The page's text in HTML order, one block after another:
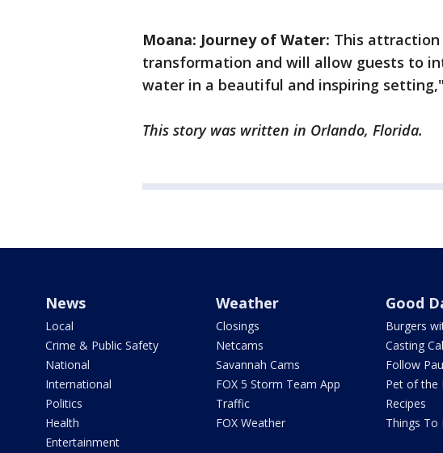
Moana: Journey of Water: This
transformation and will allow guests to
water in a beautiful and inspiring setting,"
This story was written in Orlando, Florida.
News
Local
Crime & Public Safety
National
International
Politics
Health
Entertainment
Weather
Closings
Netcams
Savannah Cams
FOX 5 Storm Team App
Traffic
FOX Weather
Good
Burgers
Casting
Follow
Pet of the
Recipes
Things To